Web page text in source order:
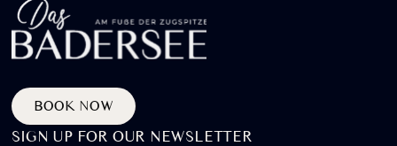
BOOK NOW
SIGN UP FOR OUR NEWSLETTER